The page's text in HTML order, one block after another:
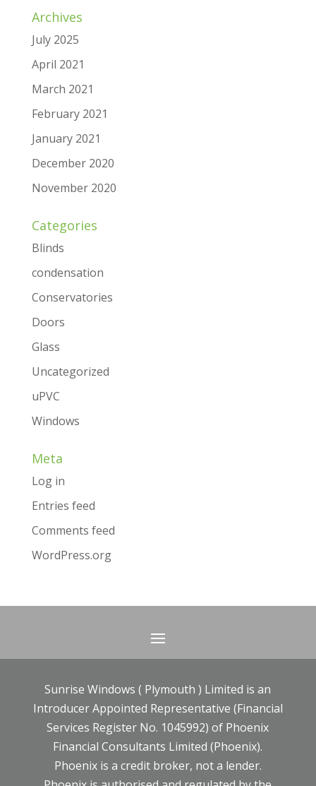
Archives
July 2025
April 2021
March 2021
February 2021
January 2021
December 2020
November 2020
Categories
Blinds
condensation
Conservatories
Doors
Glass
Uncategorized
uPVC
Windows
Meta
Log in
Entries feed
Comments feed
WordPress.org
Sunrise Windows ( Plymouth ) Limited is an
Introducer Appointed Representative (Financial
Services Register No. 1045992) of Phoenix
Financial Consultants Limited (Phoenix).
Phoenix is a credit broker, not a lender.